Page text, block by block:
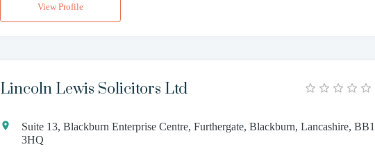
View Profile
Lincoln Lewis Solicitors Ltd
Suite 13, Blackburn Enterprise Centre, Furthergate, Blackburn, Lancashire, BB1
3HQ